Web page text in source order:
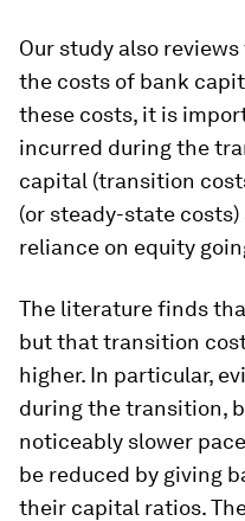
Our study also
the costs of bank
these costs, it is
incurred during the
capital (transition
(or steady-state
reliance on equity
The literature finds
but that transition
higher. In particular,
during the transition,
noticeably slower
be reduced by giving
their capital ratios.